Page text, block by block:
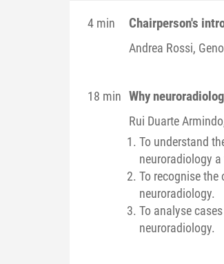
4 min Chairperson's
Andrea Rossi,
18 min Why
Rui Duarte Armindo
To understand
neuroradiology
To recognise
neuroradiology.
To analyse
neuroradiology.